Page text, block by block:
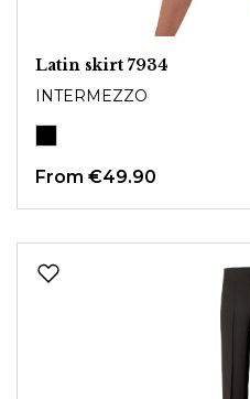
Latin skirt 7934
INTERMEZZO
From €49.90